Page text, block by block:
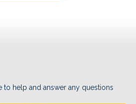
to help and answer any questions